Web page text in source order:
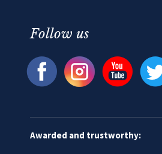
Follow us
Awarded and trustworthy: